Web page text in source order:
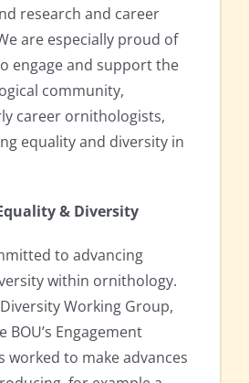
research and career
are especially proud of
engage and support the
community,
career ornithologists,
equality and diversity in
& Diversity
to advancing
within ornithology.
Working Group,
BOU’s Engagement
worked to make advances